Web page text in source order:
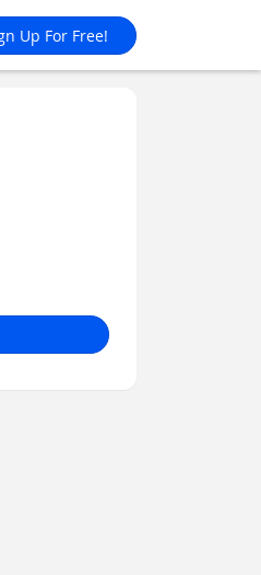
Up For Free!